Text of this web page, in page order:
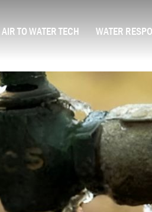
AIR TO WATER TECH WATER